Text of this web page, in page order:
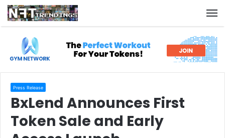
Press Release
BxLend Announces First
Token Sale and Early